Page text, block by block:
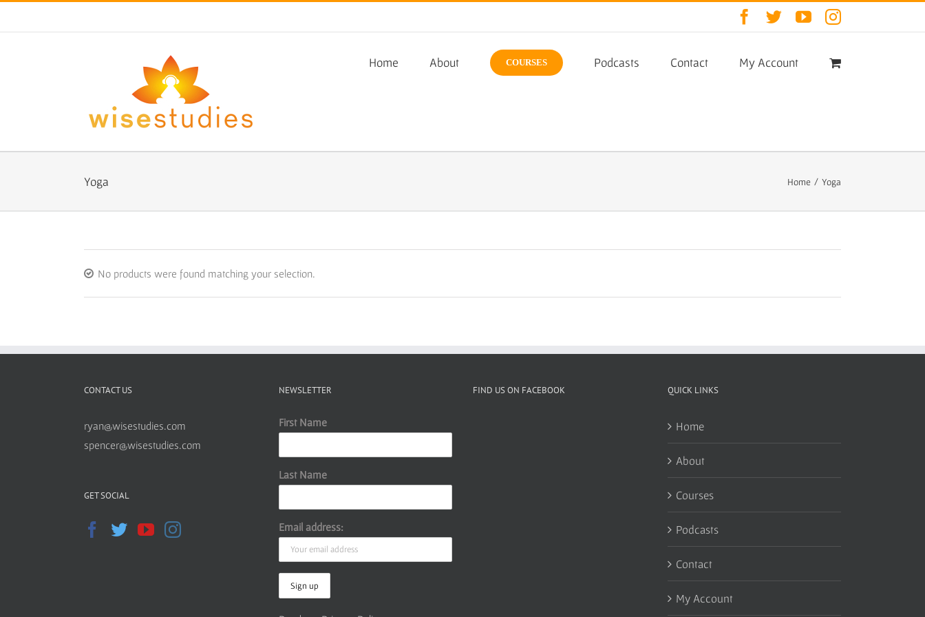
Facebook
TwitterYouTubeInstagram
Home About COURSES Podcasts Contact My Account
Yoga Home / Yoga
No products were found matching your selection.
CONTACT US
ryan@wisestudies.com
spencer@wisestudies.com
GET SOCIAL
NEWSLETTER
First Name
Last Name
Email address:
FIND US ON FACEBOOK QUICK LINKS
Home
About
Courses
Podcasts
Contact
My Account